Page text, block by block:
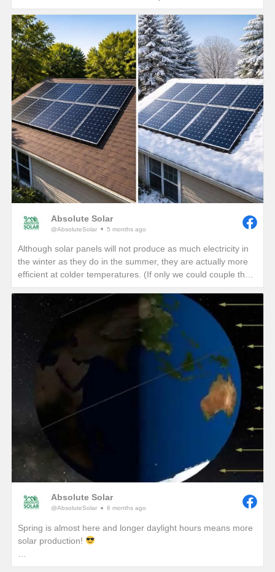
nonprofit! Give us a call today to see how you can reduce
your energy bills in perpetuity!
Absolute Solar
@AbsoluteSolar 5 months ago
Although solar panels will not produce as much electricity in
the winter as they do in the summer, they are actually more
efficient at colder temperatures. (If only we could couple the
angle of the summer sun with the cold temperatures of
winter, we would see unprecedented solar production!)
One of the best ways to combat these lower production
months in winter is to add a battery so that any excess
production on a sunny winter day won’t be sent back to the
grid. It will instead be sent to your battery where that stored
energy can be used to power your home at night or provide
you with a piece of mind if a winter storm causes a power
outage with your local utility provider.
Absolute Solar
@AbsoluteSolar 6 months ago
Spring is almost here and longer daylight hours means more
solar production!
Have you ever wondered why we really start to notice